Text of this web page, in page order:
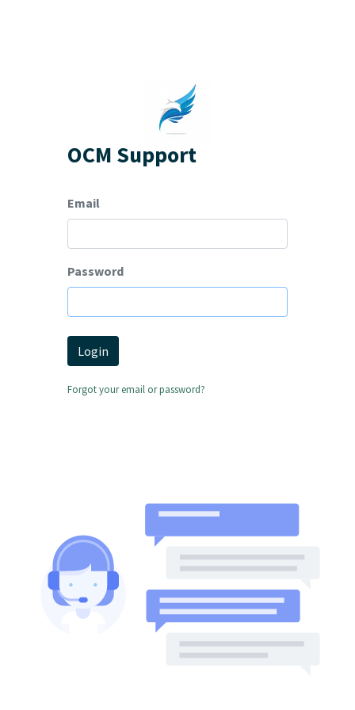
OCM Support
Email
Password
Login
Forgot your email or password?